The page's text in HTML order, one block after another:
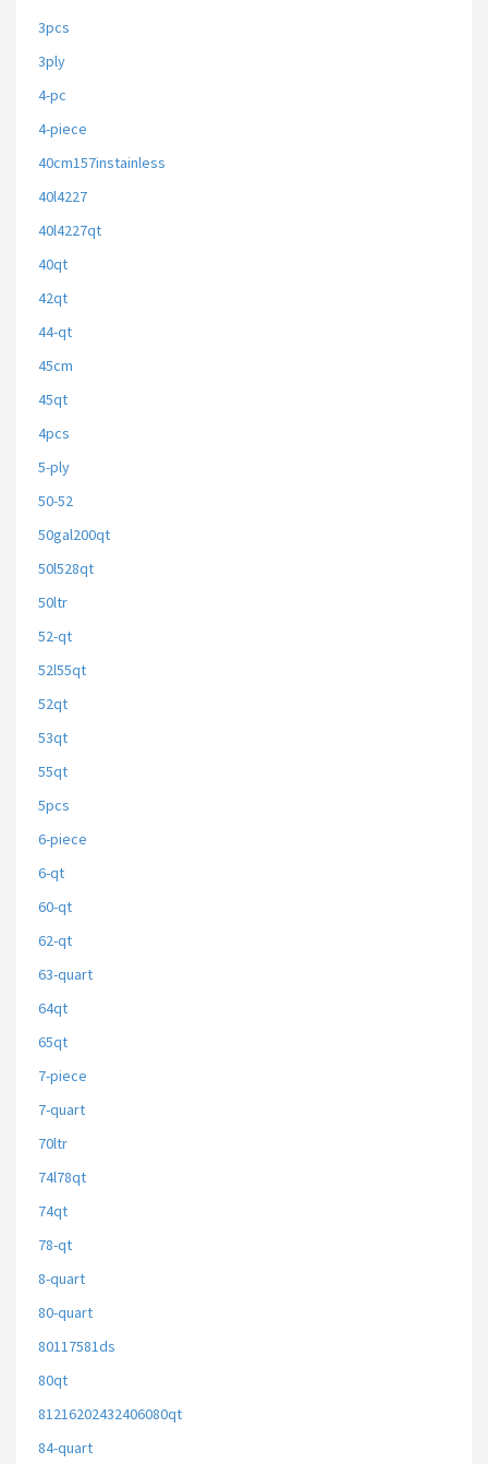
3pcs
3ply
4-pc
4-piece
40cm157instainless
40l4227
40l4227qt
40qt
42qt
44-qt
45cm
45qt
4pcs
5-ply
50-52
50gal200qt
50l528qt
50ltr
52-qt
52l55qt
52qt
53qt
55qt
5pcs
6-piece
6-qt
60-qt
62-qt
63-quart
64qt
65qt
7-piece
7-quart
70ltr
74l78qt
74qt
78-qt
8-quart
80-quart
80117581ds
80qt
81216202432406080qt
84-quart